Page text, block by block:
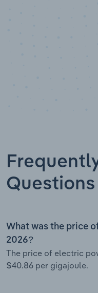
Questions
What was the price
2026?
The price of electric
$40.86 per gigajoule.